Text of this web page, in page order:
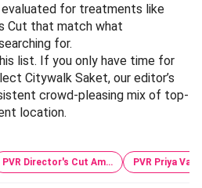
evaluated for treatments like
Cut that match what
for.
list. If you only have time for
Citywalk Saket, our editor’s
crowd-pleasing mix of top-
location.
PVR Director's Cut Am… PVR Priya